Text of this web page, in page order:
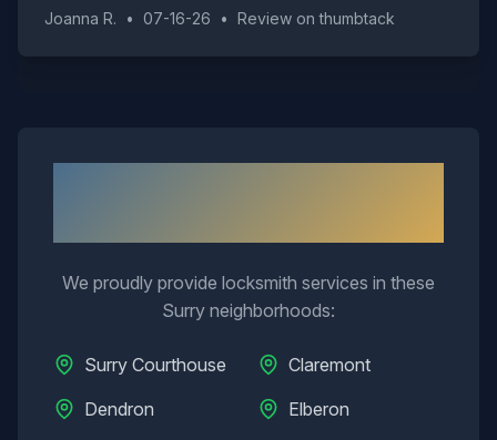
Joanna R. • 07-16-26 • Review onthumbtack
We proudly provide locksmith services in these
Surry neighborhoods:
Surry Courthouse
Claremont
Dendron
Elberon